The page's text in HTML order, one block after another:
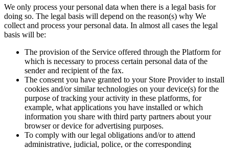
We only process your personal data when there is a legal basis for
doing so. The legal basis will depend on the reason(s) why We
collect and process your personal data. In almost all cases the legal
basis will be:
The provision of the Service offered through the Platform for
which is necessary to process certain personal data of the
sender and recipient of the fax.
The consent you have granted to your Store Provider to install
cookies and/or similar technologies on your device(s) for the
purpose of tracking your activity in these platforms, for
example, what applications you have installed or which
information you share with third party partners about your
browser or device for advertising purposes.
To comply with our legal obligations and/or to attend
administrative, judicial, police, or the corresponding